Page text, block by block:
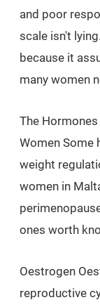
and poor
scale isn't
because it
many women
The
Women Some
weight
women in
ones worth
Oestrogen
reproductive